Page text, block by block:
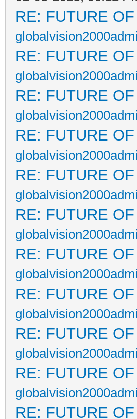
RE: FUTURE
RE: FUTURE
RE: FUTURE
RE: FUTURE
RE: FUTURE
RE: FUTURE
RE: FUTURE
RE: FUTURE
RE: FUTURE
RE: FUTURE
RE: FUTURE